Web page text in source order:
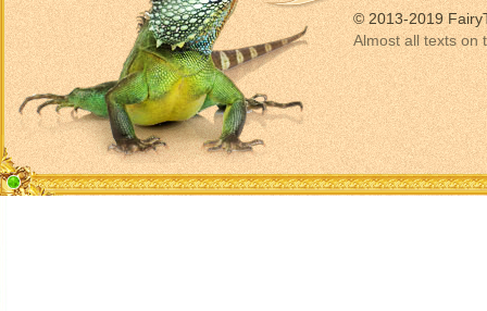
© 2013-2019
Almost all texts on